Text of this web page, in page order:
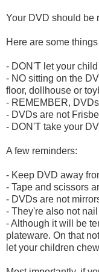
Your DVD should be
Here are some
- DON'T let your
- NO sitting on the
floor, dollhouse or
- REMEMBER,
- DVDs are not
- DON'T take your
A few reminders:
- Keep DVD away
- Tape and scissors
- DVDs are not
- They're also not
- Although it will be
plateware. On that
let your children